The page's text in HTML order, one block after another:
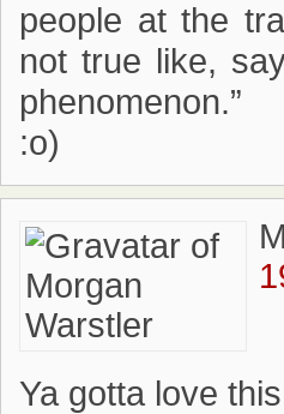
people at the
not true like,
phenomenon.”
:o)
Ya gotta love